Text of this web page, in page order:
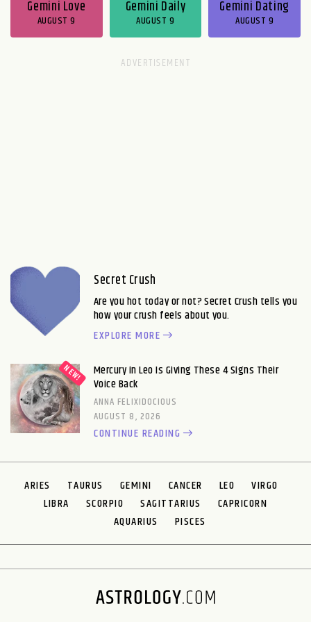
Gemini Love
AUGUST 9
Gemini Daily
AUGUST 9
Gemini Dating
AUGUST 9
Secret Crush
Are you hot today or not? Secret Crush tells you
how your crush feels about you.
EXPLORE MORE
Mercury in Leo Is Giving These 4 Signs Their
Voice Back
ANNA FELIXIDOCIOUS
AUGUST 8, 2026
CONTINUE READING
ARIES TAURUS GEMINI CANCER LEO
VIRGO
LIBRA
SCORPIO SAGITTARIUS
CAPRICORN
AQUARIUS
PISCES